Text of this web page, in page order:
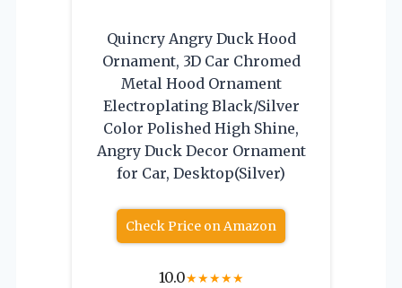
Quincry Angry Duck Hood
Ornament, 3D Car Chromed
Metal Hood Ornament
Electroplating Black/Silver
Color Polished High Shine,
Angry Duck Decor Ornament
for Car, Desktop(Silver)
Check Price on Amazon
10.0★★★★★